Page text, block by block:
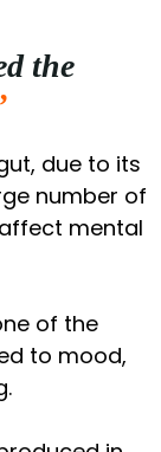
the
due to its
number of
mental
of the
to mood,